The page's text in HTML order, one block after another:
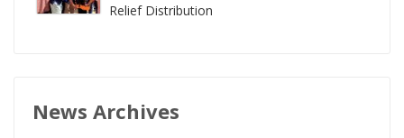
Relief Distribution
News Archives